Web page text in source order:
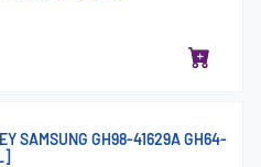
SAMSUNG GH98-41629A GH64-